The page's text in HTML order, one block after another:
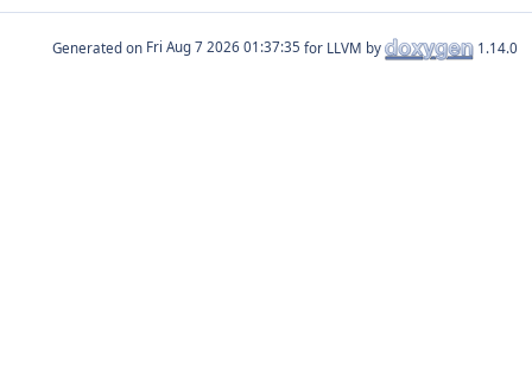
Generated on for LLVM by 1.14.0